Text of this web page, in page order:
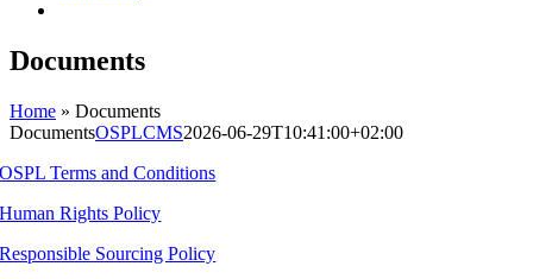
Documents
Home » Documents
DocumentsOSPLCMS2026-06-29T10:41:00+02:00
OSPL Terms and Conditions
Human Rights Policy
Responsible Sourcing Policy